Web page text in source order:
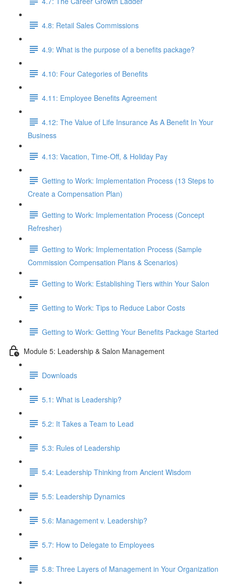
4.8: Retail Sales Commissions
4.9: What is the purpose of a benefits package?
4.10: Four Categories of Benefits
4.11: Employee Benefits Agreement
4.12: The Value of Life Insurance As A Benefit In Your
Business
4.13: Vacation, Time-Off, & Holiday Pay
Getting to Work: Implementation Process (13 Steps to
Create a Compensation Plan)
Getting to Work: Implementation Process (Concept
Refresher)
Getting to Work: Implementation Process (Sample
Commission Compensation Plans & Scenarios)
Getting to Work: Establishing Tiers within Your Salon
Getting to Work: Tips to Reduce Labor Costs
Getting to Work: Getting Your Benefits Package Started
Module 5: Leadership & Salon Management
Downloads
5.1: What is Leadership?
5.2: It Takes a Team to Lead
5.3: Rules of Leadership
5.4: Leadership Thinking from Ancient Wisdom
5.5: Leadership Dynamics
5.6: Management v. Leadership?
5.7: How to Delegate to Employees
5.8: Three Layers of Management in Your Organization